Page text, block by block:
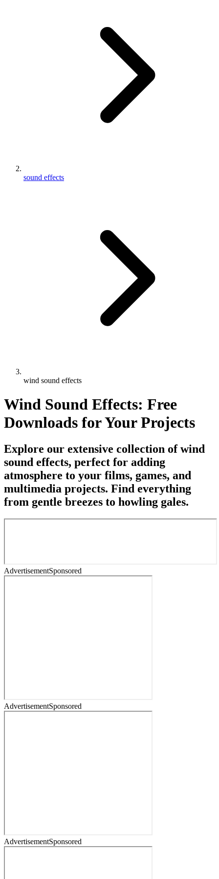
sound effects
wind sound effects
Wind Sound Effects: Free
Downloads for Your Projects
Explore our extensive collection of wind
sound effects, perfect for adding
atmosphere to your films, games, and
multimedia projects. Find everything
from gentle breezes to howling gales.
AdvertisementSponsored
AdvertisementSponsored
AdvertisementSponsored